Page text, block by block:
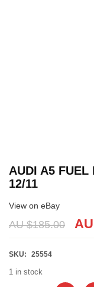
AUDI A5 FUEL
12/11
View on eBay
AU $185.00
SKU: 25554
1 in stock